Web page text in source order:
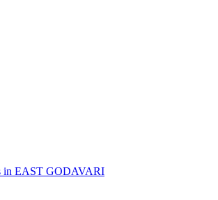
in EAST GODAVARI